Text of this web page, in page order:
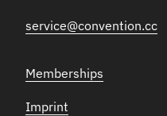
service@convention.cc
Memberships
Imprint